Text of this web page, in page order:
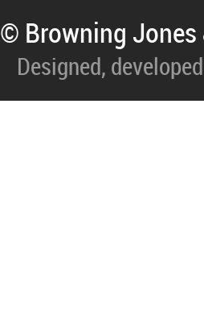
© Browning
Designed,